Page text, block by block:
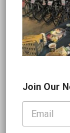
a
m
N
Join Our